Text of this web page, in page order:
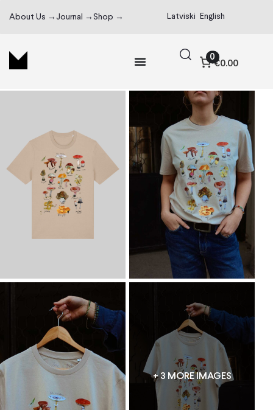
About Us → Journal → Shop → Latviski English
0
€0.00
+ 3 MORE IMAGES